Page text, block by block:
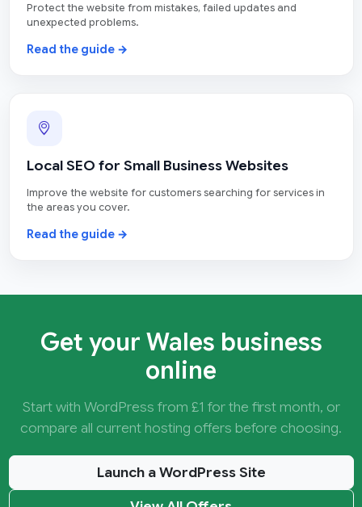
Protect the website from mistakes, failed updates and
unexpected problems.
Read the guide →
Local SEO for Small Business Websites
Improve the website for customers searching for services in
the areas you cover.
Read the guide →
Get your Wales business
online
Start with WordPress from £1 for the first month, or
compare all current hosting offers before choosing.
Launch a WordPress Site